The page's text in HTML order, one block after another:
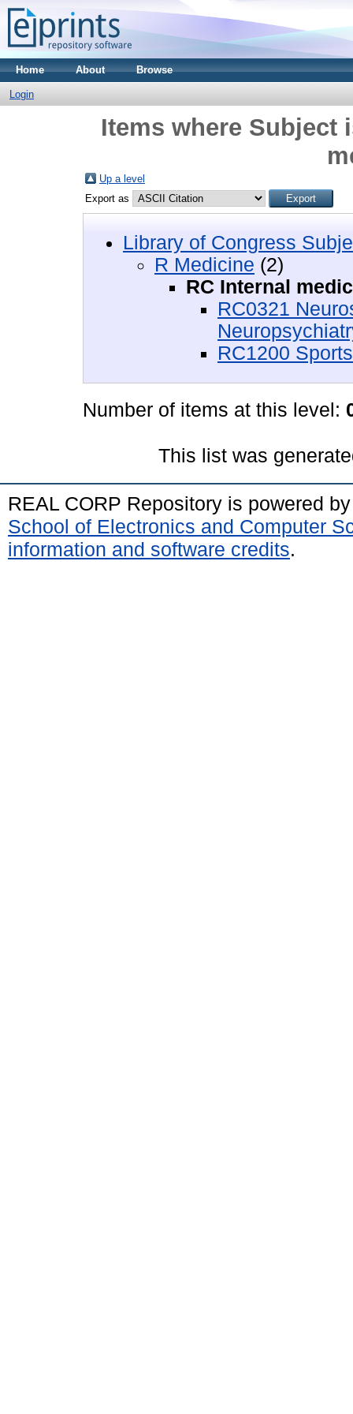
Home About Browse
Login
Items where Subject
Up a level
Export as
Library of Congress
R Medicine (2)
RC Internal
RC0321
RC1200
Number of items at this level:
This list was
REAL CORP Repository is powered
School of Electronics and Computer
information and software credits.